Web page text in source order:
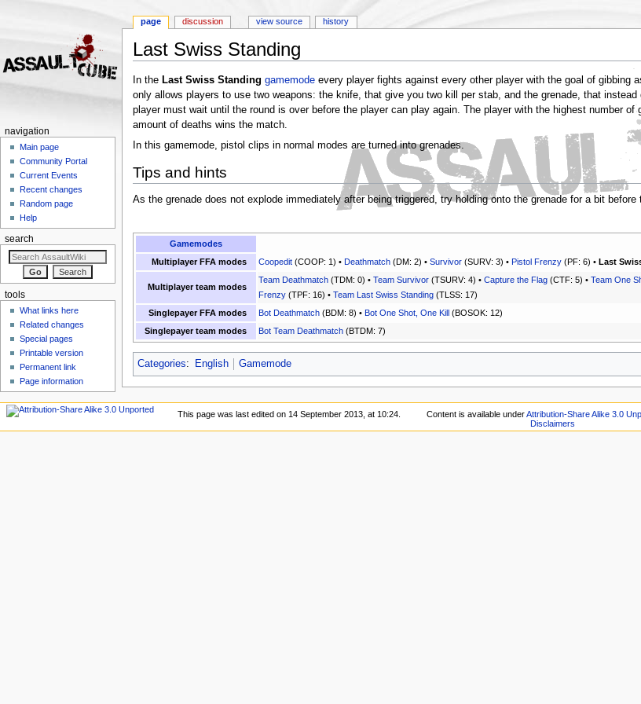
Last Swiss Standing
In the Last Swiss Standing gamemodeevery player fights against every other player with the goal of gibbing
only allows players to use two weapons: the knife, that give you two kill per stab, and the grenade, that
player must wait until the round is over before the player can play again. The player with the highest number
amount of deaths wins the match.
In this gamemode, pistol clips in normal modes are turned into grenades.
Tips and hints
As the grenade does not explode immediately after being triggered, try holding onto the grenade for a bit
Gamemodes
Multiplayer FFA modes
Coopedit(COOP: 1) • Deathmatch(DM: 2) • Survivor(SURV: 3) • Pistol Frenzy(PF: 6) • Last
Multiplayer team modes
Team Deathmatch(TDM: 0) • Team Survivor(TSURV: 4) • Capture the Flag(CTF: 5) • Team One
Frenzy(TPF: 16) • Team Last Swiss Standing(TLSS: 17)
Singlepayer FFA modes
Bot Deathmatch(BDM: 8) • Bot One Shot, One Kill(BOSOK: 12)
Singlepayer team modes
Bot Team Deathmatch(BTDM: 7)
Categories: English Gamemode
page discussion view source history
navigation
Main page
Community Portal
Current Events
Recent changes
Random page
Help
search
tools
What links here
Related changes
Special pages
Printable version
Permanent link
Page information
This page was last edited on 14 September 2013, at 10:24. Content is available underAttribution-Share Alike 3.0
Disclaimers